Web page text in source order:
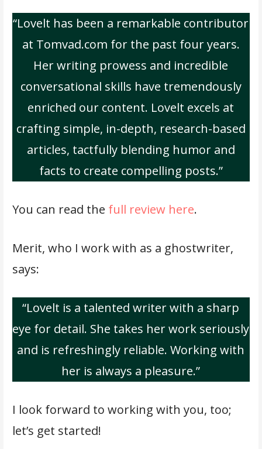
“Lovelt has been a remarkable contributor
at Tomvad.com for the past four years.
Her writing prowess and incredible
conversational skills have tremendously
enriched our content. Lovelt excels at
crafting simple, in-depth, research-based
articles, tactfully blending humor and
facts to create compelling posts.”
You can read the full review here.
Merit, who I work with as a ghostwriter,
says:
“Lovelt is a talented writer with a sharp
eye for detail. She takes her work seriously
and is refreshingly reliable. Working with
her is always a pleasure.”
I look forward to working with you, too;
let’s get started!